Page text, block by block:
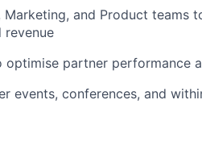
and Product teams
revenue
optimise partner performance
events, conferences, and